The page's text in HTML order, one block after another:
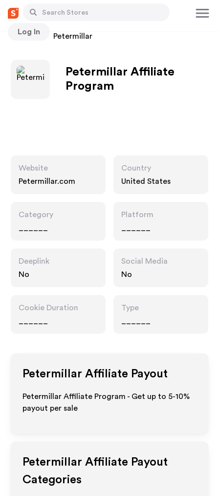
Log In
Stores Petermillar
Petermillar Affiliate
Program
Website
Petermillar.com
Country
United States
Category
Platform
Deeplink
No
Social Media
No
Cookie Duration
Type
Petermillar Affiliate Payout
Petermillar Affiliate Program - Get up to 5-10%
payout per sale
Petermillar Affiliate Payout
Categories